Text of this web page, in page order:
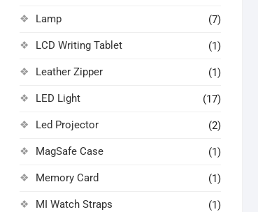
Lamp (7)
LCD Writing Tablet (1)
Leather Zipper (1)
LED Light (17)
Led Projector (2)
MagSafe Case (1)
Memory Card (1)
MI Watch Straps (1)